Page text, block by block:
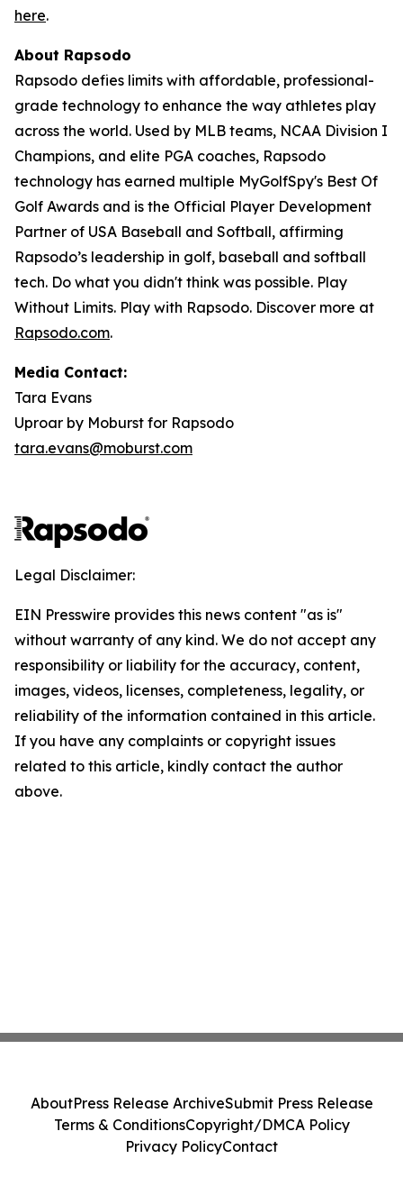
here.
About Rapsodo
Rapsodo defies limits with affordable, professional-
grade technology to enhance the way athletes play
across the world. Used by MLB teams, NCAA Division I
Champions, and elite PGA coaches, Rapsodo
technology has earned multiple MyGolfSpy's Best Of
Golf Awards and is the Official Player Development
Partner of USA Baseball and Softball, affirming
Rapsodo’s leadership in golf, baseball and softball
tech. Do what you didn't think was possible. Play
Without Limits. Play with Rapsodo. Discover more at
Rapsodo.com.
Media Contact:
Tara Evans
Uproar by Moburst for Rapsodo
tara.evans@moburst.com
Legal Disclaimer:
EIN Presswire provides this news content "as is"
without warranty of any kind. We do not accept any
responsibility or liability for the accuracy, content,
images, videos, licenses, completeness, legality, or
reliability of the information contained in this article.
If you have any complaints or copyright issues
related to this article, kindly contact the author
above.
AboutPress Release ArchiveSubmit Press Release
Terms & ConditionsCopyright/DMCA Policy
Privacy PolicyContact